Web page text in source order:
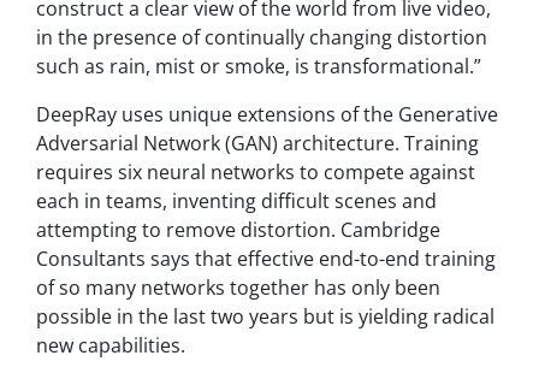
construct a clear view of the world from live video,
in the presence of continually changing distortion
such as rain, mist or smoke, is transformational.”
DeepRay uses unique extensions of the Generative
Adversarial Network (GAN) architecture. Training
requires six neural networks to compete against
each in teams, inventing difficult scenes and
attempting to remove distortion. Cambridge
Consultants says that effective end-to-end training
of so many networks together has only been
possible in the last two years but is yielding radical
new capabilities.